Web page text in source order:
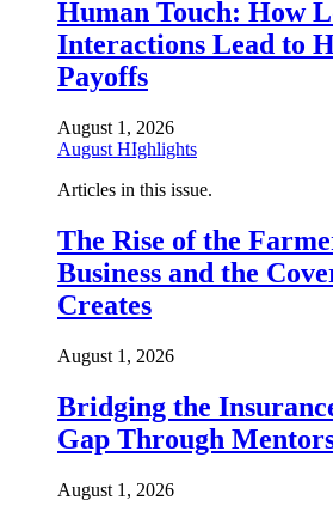
Human Touch: How
Interactions Lead to
Payoffs
August 1, 2026
August HIghlights
Articles in this issue.
The Rise of the
Business and the
Creates
August 1, 2026
Bridging the
Gap Through
August 1, 2026